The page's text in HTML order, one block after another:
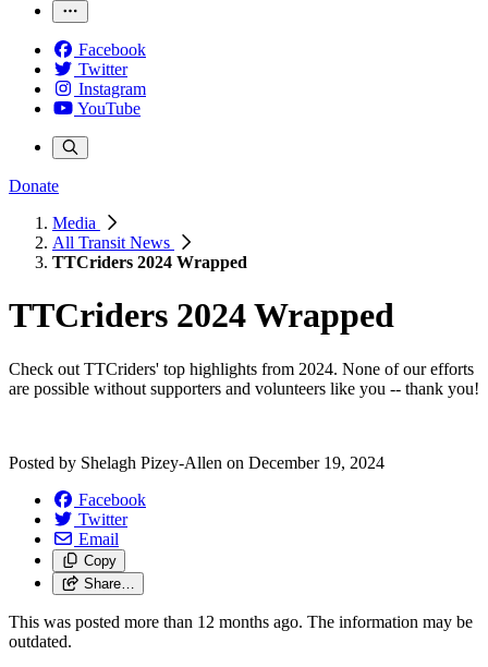
Facebook
Twitter
Instagram
YouTube
Donate
Media
All Transit News
TTCriders 2024 Wrapped
TTCriders 2024 Wrapped
Check out TTCriders' top highlights from 2024. None of our efforts
are possible without supporters and volunteers like you -- thank you!
Posted by Shelagh Pizey-Allen on December 19, 2024
Facebook
Twitter
Email
Copy
Share…
This was posted more than 12 months ago. The information may be
outdated.